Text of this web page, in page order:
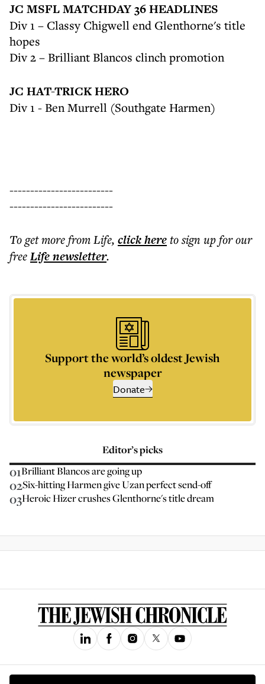
JC MSFL MATCHDAY 36 HEADLINES
Div 1 – Classy Chigwell end Glenthorne's title
hopes
Div 2 – Brilliant Blancos clinch promotion
JC HAT-TRICK HERO
Div 1 - Ben Murrell (Southgate Harmen)
-------------------------
-------------------------
To get morefrom Life, click hereto sign up for our
freeLifenewsletter.
Support the world’s oldest Jewish
newspaper
Donate
Editor’s picks
01Brilliant Blancos are going up
02Six-hitting Harmen give Uzan perfect send-off
03Heroic Hizer crushes Glenthorne's title dream